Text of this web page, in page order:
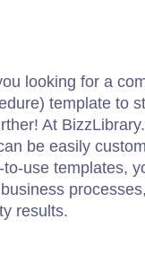
looking for a
template to
At
be easily
to-use templates,
results.